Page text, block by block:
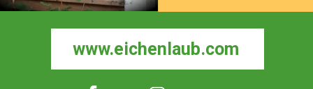
www.eichenlaub.com